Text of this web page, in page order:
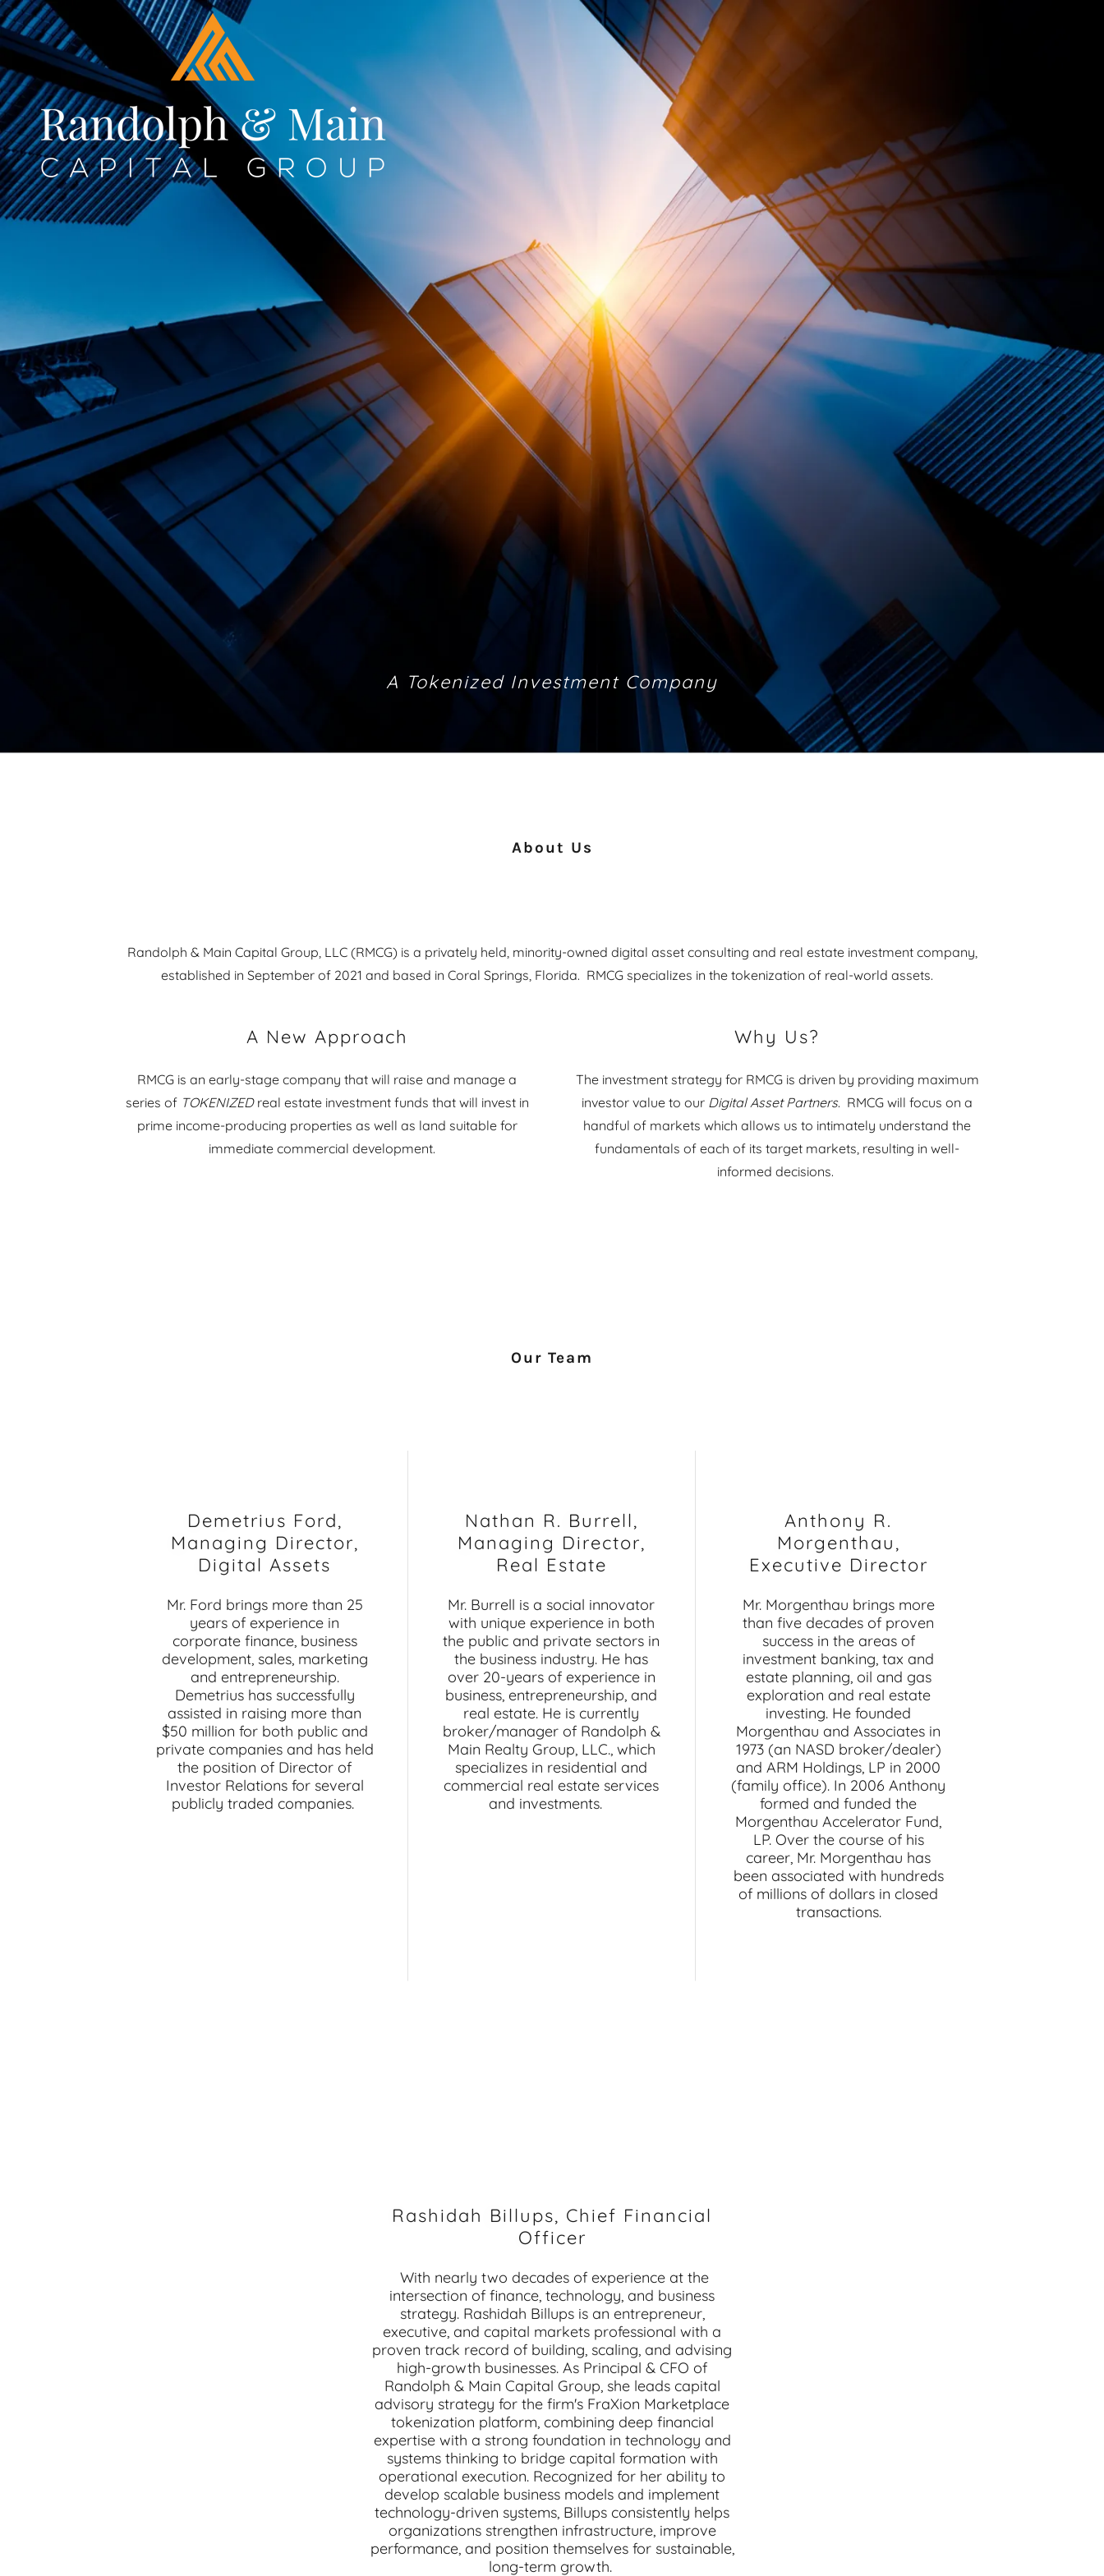
A Tokenized Investment Company
About Us
Randolph & Main Capital Group, LLC (RMCG) is a privately held, minority-owned digital asset consulting and real estate investment company,
established in September of 2021 and based in Coral Springs, Florida. RMCG specializes in the tokenization of real-world assets.
A New Approach
RMCG is an early-stage company that will raise and manage a
series of TOKENIZEDreal estate investment funds that will invest in
prime income-producing properties as well as land suitable for
immediate commercial development.
Why Us?
The investment strategy for RMCG is driven by providing maximum
investor value to our Digital Asset Partners. RMCG will focus on a
handful of markets which allows us to intimately understand the
fundamentals of each of its target markets, resulting in well-
informed decisions.
Our Team
Demetrius Ford,
Managing Director,
Digital Assets
Mr. Ford brings more than 25
years of experience in
corporate finance, business
development, sales, marketing
and entrepreneurship.
Demetrius has successfully
assisted in raising more than
$50 million for both public and
private companies and has held
the position of Director of
Investor Relations for several
publicly traded companies.
Nathan R. Burrell,
Managing Director,
Real Estate
Mr. Burrell is a social innovator
with unique experience in both
the public and private sectors in
the business industry. He has
over 20-years of experience in
business, entrepreneurship, and
real estate. He is currently
broker/manager of Randolph &
Main Realty Group, LLC., which
specializes in residential and
commercial real estate services
and investments.
Anthony R.
Morgenthau,
Executive Director
Mr. Morgenthau brings more
than five decades of proven
success in the areas of
investment banking, tax and
estate planning, oil and gas
exploration and real estate
investing. He founded
Morgenthau and Associates in
1973 (an NASD broker/dealer)
and ARM Holdings, LP in 2000
(family office). In 2006 Anthony
formed and funded the
Morgenthau Accelerator Fund,
LP. Over the course of his
career, Mr. Morgenthau has
been associated with hundreds
of millions of dollars in closed
transactions.
Rashidah Billups, Chief Financial
Officer
With nearly two decades of experience at the
intersection of finance, technology, and business
strategy. Rashidah Billups is an entrepreneur,
executive, and capital markets professional with a
proven track record of building, scaling, and advising
high-growth businesses. As Principal & CFO of
Randolph & Main Capital Group, she leads capital
advisory strategy for the firm's FraXion Marketplace
tokenization platform, combining deep financial
expertise with a strong foundation in technology and
systems thinking to bridge capital formation with
operational execution. Recognized for her ability to
develop scalable business models and implement
technology-driven systems, Billups consistently helps
organizations strengthen infrastructure, improve
performance, and position themselves for sustainable,
long-term growth.